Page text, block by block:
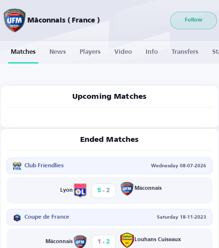
Mâconnais ( France ) Follow
Matches News Players Video Info Transfers
Upcoming Matches
Ended Matches
Club Friendlies Wednesday 08-07-2026
Lyon 5 - 2 Mâconnais
Coupe de France Saturday 18-11-2023
Mâconnais 1 - 2 Louhans Cuiseaux